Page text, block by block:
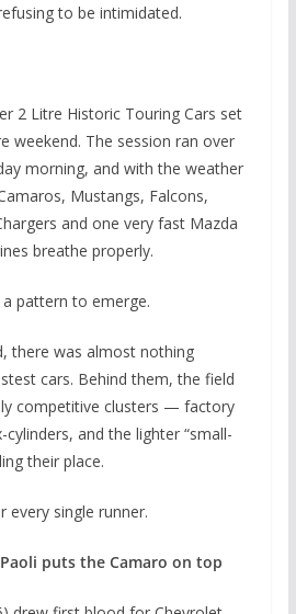
to be intimidated.
2 Litre Historic Touring Cars set
weekend. The session ran over
morning, and with the weather
Mustangs, Falcons,
and one very fast Mazda
breathe properly.
pattern to emerge.
there was almost nothing
cars. Behind them, the field
competitive clusters — factory
cylinders, and the lighter “small-
their place.
every single runner.
puts the Camaro on top